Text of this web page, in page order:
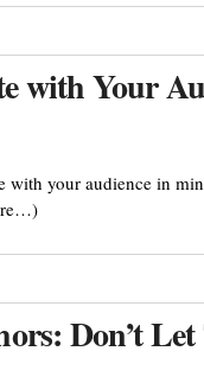
with Your
your audience in
Don’t